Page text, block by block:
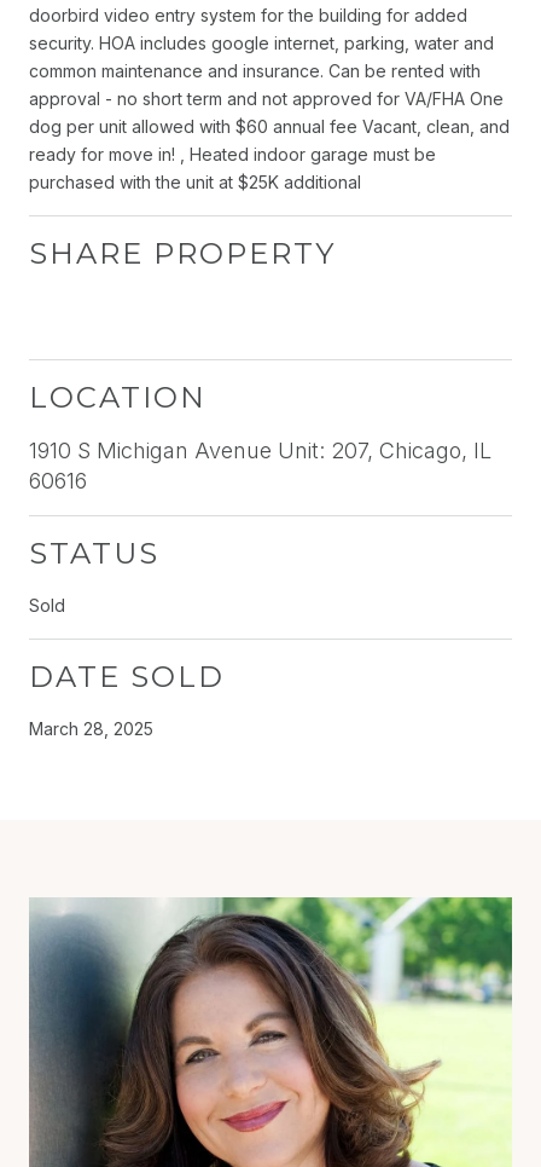
doorbird video entry system for the building for added
security. HOA includes google internet, parking, water and
common maintenance and insurance. Can be rented with
approval - no short term and not approved for VA/FHA One
dog per unit allowed with $60 annual fee Vacant, clean, and
ready for move in! , Heated indoor garage must be
purchased with the unit at $25K additional
SHARE PROPERTY
LOCATION
1910 S Michigan Avenue Unit: 207, Chicago, IL
60616
STATUS
Sold
DATE SOLD
March 28, 2025